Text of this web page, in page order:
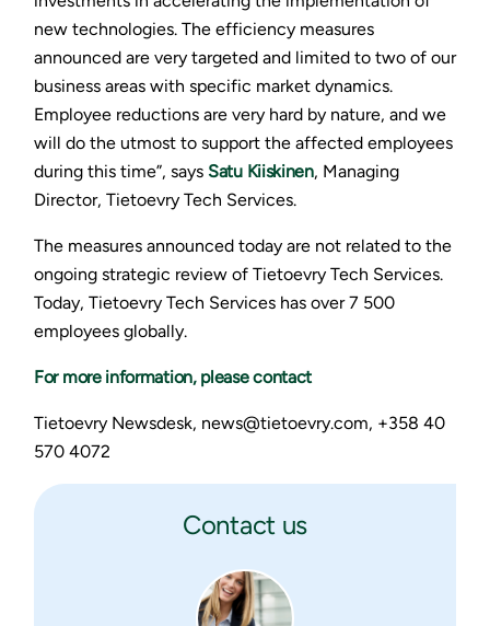
new technologies. The efficiency measures
announced are very targeted and limited to two of our
business areas with specific market dynamics.
Employee reductions are very hard by nature, and we
will do the utmost to support the affected employees
during this time”, says Satu Kiiskinen, Managing
Director, Tietoevry Tech Services.
The measures announced today are not related to the
ongoing strategic review of Tietoevry Tech Services.
Today, Tietoevry Tech Services has over 7 500
employees globally.
For more information, please contact
Tietoevry Newsdesk, news@tietoevry.com, +358 40
570 4072
Contact us